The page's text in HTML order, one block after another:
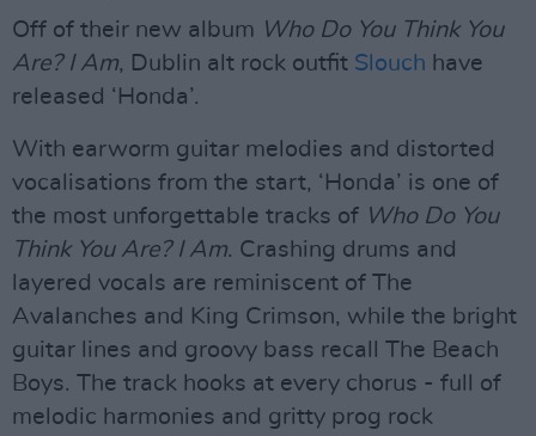
Off of their new album Who Do You Think You
Are? I Am, Dublin alt rock outfit Slouch have
released ‘Honda’.
With earworm guitar melodies and distorted
vocalisations from the start, ‘Honda’ is one of
the most unforgettable tracks of Who Do You
Think You Are? I Am. Crashing drums and
layered vocals are reminiscent of The
Avalanches and King Crimson, while the bright
guitar lines and groovy bass recall The Beach
Boys. The track hooks at every chorus - full of
melodic harmonies and gritty prog rock